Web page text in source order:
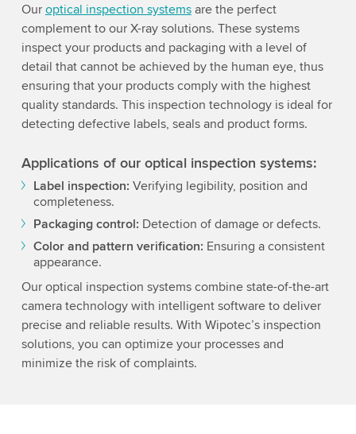
Our optical inspection systemsare the perfect
complement to our X-ray solutions. These systems
inspect your products and packaging with a level of
detail that cannot be achieved by the human eye, thus
ensuring that your products comply with the highest
quality standards. This inspection technology is ideal for
detecting defective labels, seals and product forms.
Applications of our optical inspection systems:
Label inspection: Verifying legibility, position and
completeness.
Packaging control: Detection of damage or defects.
Color and pattern verification: Ensuring a consistent
appearance.
Our optical inspection systems combine state-of-the-art
camera technology with intelligent software to deliver
precise and reliable results. With Wipotec’s inspection
solutions, you can optimize your processes and
minimize the risk of complaints.